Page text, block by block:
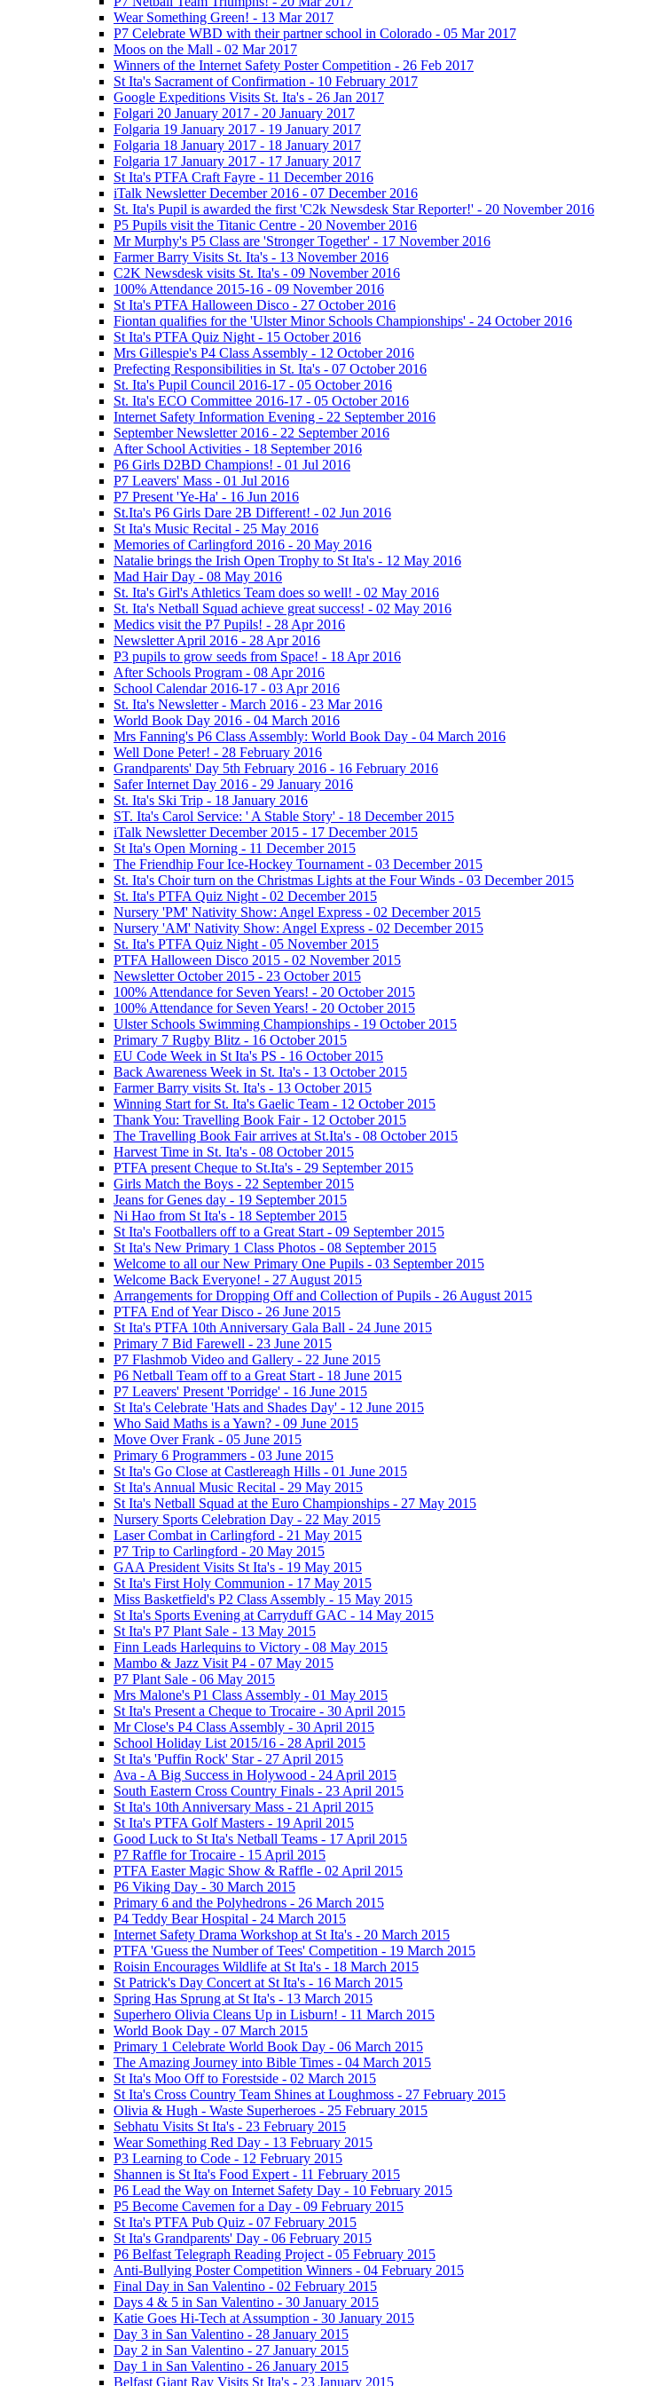
Wear Something Green! - 13 Mar 2017
P7 Celebrate WBD with their partner school in Colorado - 05 Mar 2017
Moos on the Mall - 02 Mar 2017
Winners of the Internet Safety Poster Competition - 26 Feb 2017
St Ita's Sacrament of Confirmation - 10 February 2017
Google Expeditions Visits St. Ita's - 26 Jan 2017
Folgari 20 January 2017 - 20 January 2017
Folgaria 19 January 2017 - 19 January 2017
Folgaria 18 January 2017 - 18 January 2017
Folgaria 17 January 2017 - 17 January 2017
St Ita's PTFA Craft Fayre - 11 December 2016
iTalk Newsletter December 2016 - 07 December 2016
St. Ita's Pupil is awarded the first 'C2k Newsdesk Star Reporter!' - 20 November 2016
P5 Pupils visit the Titanic Centre - 20 November 2016
Mr Murphy's P5 Class are 'Stronger Together' - 17 November 2016
Farmer Barry Visits St. Ita's - 13 November 2016
C2K Newsdesk visits St. Ita's - 09 November 2016
100% Attendance 2015-16 - 09 November 2016
St Ita's PTFA Halloween Disco - 27 October 2016
Fiontan qualifies for the 'Ulster Minor Schools Championships' - 24 October 2016
St Ita's PTFA Quiz Night - 15 October 2016
Mrs Gillespie's P4 Class Assembly - 12 October 2016
Prefecting Responsibilities in St. Ita's - 07 October 2016
St. Ita's Pupil Council 2016-17 - 05 October 2016
St. Ita's ECO Committee 2016-17 - 05 October 2016
Internet Safety Information Evening - 22 September 2016
September Newsletter 2016 - 22 September 2016
After School Activities - 18 September 2016
P6 Girls D2BD Champions! - 01 Jul 2016
P7 Leavers' Mass - 01 Jul 2016
P7 Present 'Ye-Ha' - 16 Jun 2016
St.Ita's P6 Girls Dare 2B Different! - 02 Jun 2016
St Ita's Music Recital - 25 May 2016
Memories of Carlingford 2016 - 20 May 2016
Natalie brings the Irish Open Trophy to St Ita's - 12 May 2016
Mad Hair Day - 08 May 2016
St. Ita's Girl's Athletics Team does so well! - 02 May 2016
St. Ita's Netball Squad achieve great success! - 02 May 2016
Medics visit the P7 Pupils! - 28 Apr 2016
Newsletter April 2016 - 28 Apr 2016
P3 pupils to grow seeds from Space! - 18 Apr 2016
After Schools Program - 08 Apr 2016
School Calendar 2016-17 - 03 Apr 2016
St. Ita's Newsletter - March 2016 - 23 Mar 2016
World Book Day 2016 - 04 March 2016
Mrs Fanning's P6 Class Assembly: World Book Day - 04 March 2016
Well Done Peter! - 28 February 2016
Grandparents' Day 5th February 2016 - 16 February 2016
Safer Internet Day 2016 - 29 January 2016
St. Ita's Ski Trip - 18 January 2016
ST. Ita's Carol Service: ' A Stable Story' - 18 December 2015
iTalk Newsletter December 2015 - 17 December 2015
St Ita's Open Morning - 11 December 2015
The Friendhip Four Ice-Hockey Tournament - 03 December 2015
St. Ita's Choir turn on the Christmas Lights at the Four Winds - 03 December 2015
St. Ita's PTFA Quiz Night - 02 December 2015
Nursery 'PM' Nativity Show: Angel Express - 02 December 2015
Nursery 'AM' Nativity Show: Angel Express - 02 December 2015
St. Ita's PTFA Quiz Night - 05 November 2015
PTFA Halloween Disco 2015 - 02 November 2015
Newsletter October 2015 - 23 October 2015
100% Attendance for Seven Years! - 20 October 2015
100% Attendance for Seven Years! - 20 October 2015
Ulster Schools Swimming Championships - 19 October 2015
Primary 7 Rugby Blitz - 16 October 2015
EU Code Week in St Ita's PS - 16 October 2015
Back Awareness Week in St. Ita's - 13 October 2015
Farmer Barry visits St. Ita's - 13 October 2015
Winning Start for St. Ita's Gaelic Team - 12 October 2015
Thank You: Travelling Book Fair - 12 October 2015
The Travelling Book Fair arrives at St.Ita's - 08 October 2015
Harvest Time in St. Ita's - 08 October 2015
PTFA present Cheque to St.Ita's - 29 September 2015
Girls Match the Boys - 22 September 2015
Jeans for Genes day - 19 September 2015
Ni Hao from St Ita's - 18 September 2015
St Ita's Footballers off to a Great Start - 09 September 2015
St Ita's New Primary 1 Class Photos - 08 September 2015
Welcome to all our New Primary One Pupils - 03 September 2015
Welcome Back Everyone! - 27 August 2015
Arrangements for Dropping Off and Collection of Pupils - 26 August 2015
PTFA End of Year Disco - 26 June 2015
St Ita's PTFA 10th Anniversary Gala Ball - 24 June 2015
Primary 7 Bid Farewell - 23 June 2015
P7 Flashmob Video and Gallery - 22 June 2015
P6 Netball Team off to a Great Start - 18 June 2015
P7 Leavers' Present 'Porridge' - 16 June 2015
St Ita's Celebrate 'Hats and Shades Day' - 12 June 2015
Who Said Maths is a Yawn? - 09 June 2015
Move Over Frank - 05 June 2015
Primary 6 Programmers - 03 June 2015
St Ita's Go Close at Castlereagh Hills - 01 June 2015
St Ita's Annual Music Recital - 29 May 2015
St Ita's Netball Squad at the Euro Championships - 27 May 2015
Nursery Sports Celebration Day - 22 May 2015
Laser Combat in Carlingford - 21 May 2015
P7 Trip to Carlingford - 20 May 2015
GAA President Visits St Ita's - 19 May 2015
St Ita's First Holy Communion - 17 May 2015
Miss Basketfield's P2 Class Assembly - 15 May 2015
St Ita's Sports Evening at Carryduff GAC - 14 May 2015
St Ita's P7 Plant Sale - 13 May 2015
Finn Leads Harlequins to Victory - 08 May 2015
Mambo & Jazz Visit P4 - 07 May 2015
P7 Plant Sale - 06 May 2015
Mrs Malone's P1 Class Assembly - 01 May 2015
St Ita's Present a Cheque to Trocaire - 30 April 2015
Mr Close's P4 Class Assembly - 30 April 2015
School Holiday List 2015/16 - 28 April 2015
St Ita's 'Puffin Rock' Star - 27 April 2015
Ava - A Big Success in Holywood - 24 April 2015
South Eastern Cross Country Finals - 23 April 2015
St Ita's 10th Anniversary Mass - 21 April 2015
St Ita's PTFA Golf Masters - 19 April 2015
Good Luck to St Ita's Netball Teams - 17 April 2015
P7 Raffle for Trocaire - 15 April 2015
PTFA Easter Magic Show & Raffle - 02 April 2015
P6 Viking Day - 30 March 2015
Primary 6 and the Polyhedrons - 26 March 2015
P4 Teddy Bear Hospital - 24 March 2015
Internet Safety Drama Workshop at St Ita's - 20 March 2015
PTFA 'Guess the Number of Tees' Competition - 19 March 2015
Roisin Encourages Wildlife at St Ita's - 18 March 2015
St Patrick's Day Concert at St Ita's - 16 March 2015
Spring Has Sprung at St Ita's - 13 March 2015
Superhero Olivia Cleans Up in Lisburn! - 11 March 2015
World Book Day - 07 March 2015
Primary 1 Celebrate World Book Day - 06 March 2015
The Amazing Journey into Bible Times - 04 March 2015
St Ita's Moo Off to Forestside - 02 March 2015
St Ita's Cross Country Team Shines at Loughmoss - 27 February 2015
Olivia & Hugh - Waste Superheroes - 25 February 2015
Sebhatu Visits St Ita's - 23 February 2015
Wear Something Red Day - 13 February 2015
P3 Learning to Code - 12 February 2015
Shannen is St Ita's Food Expert - 11 February 2015
P6 Lead the Way on Internet Safety Day - 10 February 2015
P5 Become Cavemen for a Day - 09 February 2015
St Ita's PTFA Pub Quiz - 07 February 2015
St Ita's Grandparents' Day - 06 February 2015
P6 Belfast Telegraph Reading Project - 05 February 2015
Anti-Bullying Poster Competition Winners - 04 February 2015
Final Day in San Valentino - 02 February 2015
Days 4 & 5 in San Valentino - 30 January 2015
Katie Goes Hi-Tech at Assumption - 30 January 2015
Day 3 in San Valentino - 28 January 2015
Day 2 in San Valentino - 27 January 2015
Day 1 in San Valentino - 26 January 2015
Belfast Giant Ray Visits St Ita's - 23 January 2015